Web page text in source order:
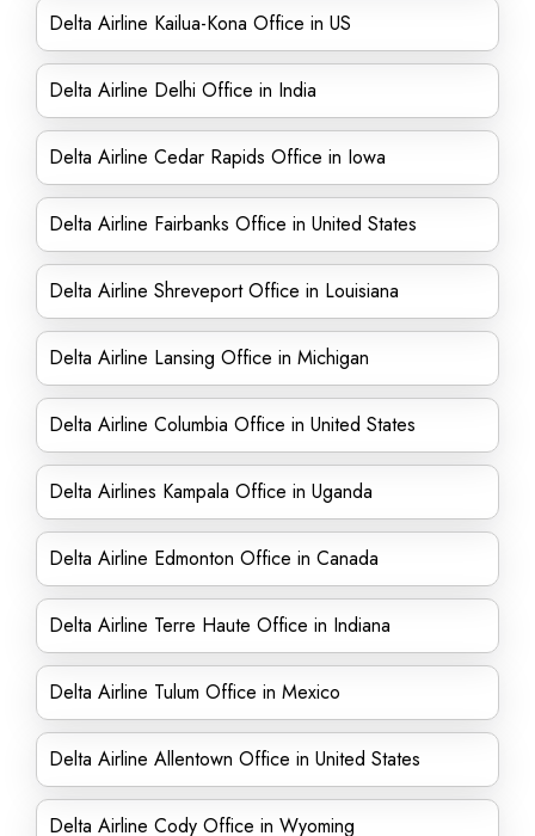
Delta Airline Kailua-Kona Office in US
Delta Airline Delhi Office in India
Delta Airline Cedar Rapids Office in Iowa
Delta Airline Fairbanks Office in United States
Delta Airline Shreveport Office in Louisiana
Delta Airline Lansing Office in Michigan
Delta Airline Columbia Office in United States
Delta Airlines Kampala Office in Uganda
Delta Airline Edmonton Office in Canada
Delta Airline Terre Haute Office in Indiana
Delta Airline Tulum Office in Mexico
Delta Airline Allentown Office in United States
Delta Airline Cody Office in Wyoming